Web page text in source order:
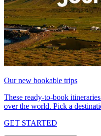
Our new bookable trips
These ready-to-book
over the world. Pick a
GET STARTED